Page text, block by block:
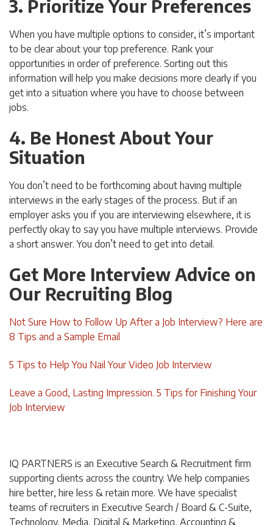
3. Prioritize Your Preferences
When you have multiple options to consider, it’s important
to be clear about your top preference. Rank your
opportunities in order of preference. Sorting out this
information will help you make decisions more clearly if you
get into a situation where you have to choose between
jobs.
4. Be Honest About Your
Situation
You don’t need to be forthcoming about having multiple
interviews in the early stages of the process. But if an
employer asks you if you are interviewing elsewhere, it is
perfectly okay to say you have multiple interviews. Provide
a short answer. You don’t need to get into detail.
Get More Interview Advice on
Our Recruiting Blog
Not Sure How to Follow Up After a Job Interview? Here are
8 Tips and a Sample Email
5 Tips to Help You Nail Your Video Job Interview
Leave a Good, Lasting Impression. 5 Tips for Finishing Your
Job Interview
IQ PARTNERS is an Executive Search & Recruitment firm
supporting clients across the country. We help companies
hire better, hire less & retain more. We have specialist
teams of recruiters in Executive Search / Board & C-Suite,
Technology, Media, Digital & Marketing, Accounting &